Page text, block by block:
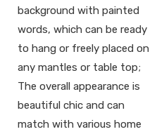
background with painted
words, which can be ready
to hang or freely placed on
any mantles or table top;
The overall appearance is
beautiful chic and can
match with various home